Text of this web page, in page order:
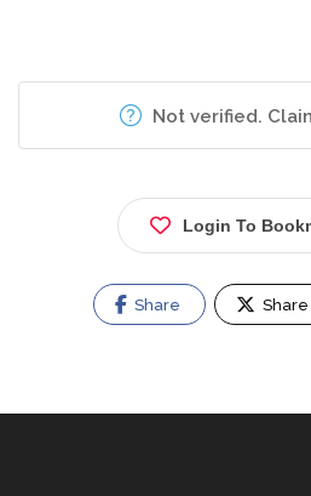
Not verified.
Login To
Share Share